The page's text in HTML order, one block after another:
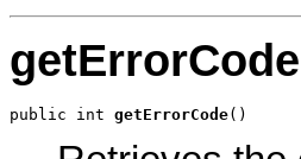
getErrorCode
public int getErrorCode()